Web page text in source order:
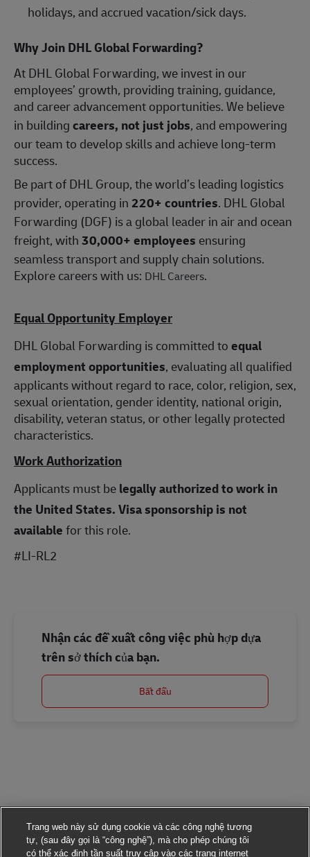
holidays, and accrued vacation/sick days.
Why Join DHL Global Forwarding?
At DHL Global Forwarding, we invest in our
employees’ growth, providing training, guidance,
and career advancement opportunities. We believe
in buildingcareers, not just jobs, and empowering
our team to develop skills and achieve long-term
success.
Be part of DHL Group, the world’s leading logistics
provider, operating in 220+ countries. DHL Global
Forwarding (DGF) is a global leader in air and ocean
freight, with30,000+ employees ensuring
seamless transport and supply chain solutions.
Explore careers with us: DHL Careers.
Equal Opportunity Employer
DHL Global Forwarding is committed toequal
employment opportunities, evaluating all qualified
applicants without regard to race, color, religion, sex,
sexual orientation, gender identity, national origin,
disability, veteran status, or other legally protected
characteristics.
Work Authorization
Applicants must belegally authorized to work in
the United States.Visa sponsorship is not
availablefor this role.
#LI-RL2
Nhận các đề xuất công việc phù hợp dựa
trên sở thích của bạn.
Bắt đầu
Trang web này sử dụng cookie và các công nghệ tương
tự, (sau đây gọi là “công nghệ”), mà cho phép chúng tôi
có thể xác định tần suất truy cập vào các trang internet